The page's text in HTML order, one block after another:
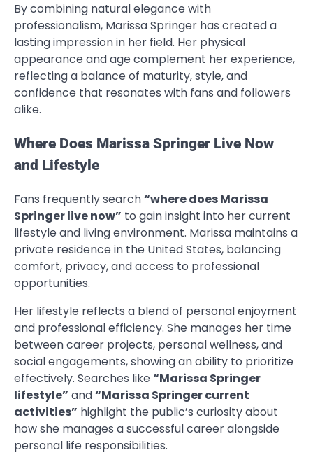
By combining natural elegance with
professionalism, Marissa Springer has created a
lasting impression in her field. Her physical
appearance and age complement her experience,
reflecting a balance of maturity, style, and
confidence that resonates with fans and followers
alike.
Where Does Marissa Springer Live Now
and Lifestyle
Fans frequently search“where does Marissa
Springer live now” to gain insight into her current
lifestyle and living environment. Marissa maintains a
private residence in the United States, balancing
comfort, privacy, and access to professional
opportunities.
Her lifestyle reflects a blend of personal enjoyment
and professional efficiency. She manages her time
between career projects, personal wellness, and
social engagements, showing an ability to prioritize
effectively. Searches like“Marissa Springer
lifestyle” and“Marissa Springer current
activities” highlight the public’s curiosity about
how she manages a successful career alongside
personal life responsibilities.